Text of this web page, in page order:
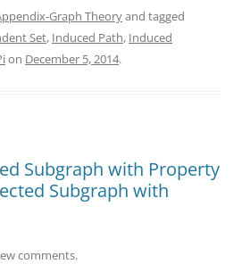
Graph Theoryand tagged
Set, Induced Path, Induced
on December 5, 2014.
Subgraph with Property
Subgraph with
comments.